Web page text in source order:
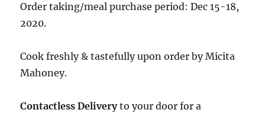
Order taking/meal purchase period: Dec 15-18,
2020.
Cook freshly & tastefully upon order by Micita
Mahoney.
Contactless Deliveryto your door for a